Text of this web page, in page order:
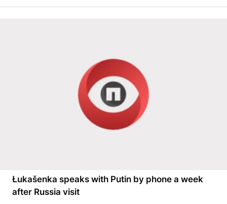
Łukašenka speaks with Putin by phone a week
after Russia visit